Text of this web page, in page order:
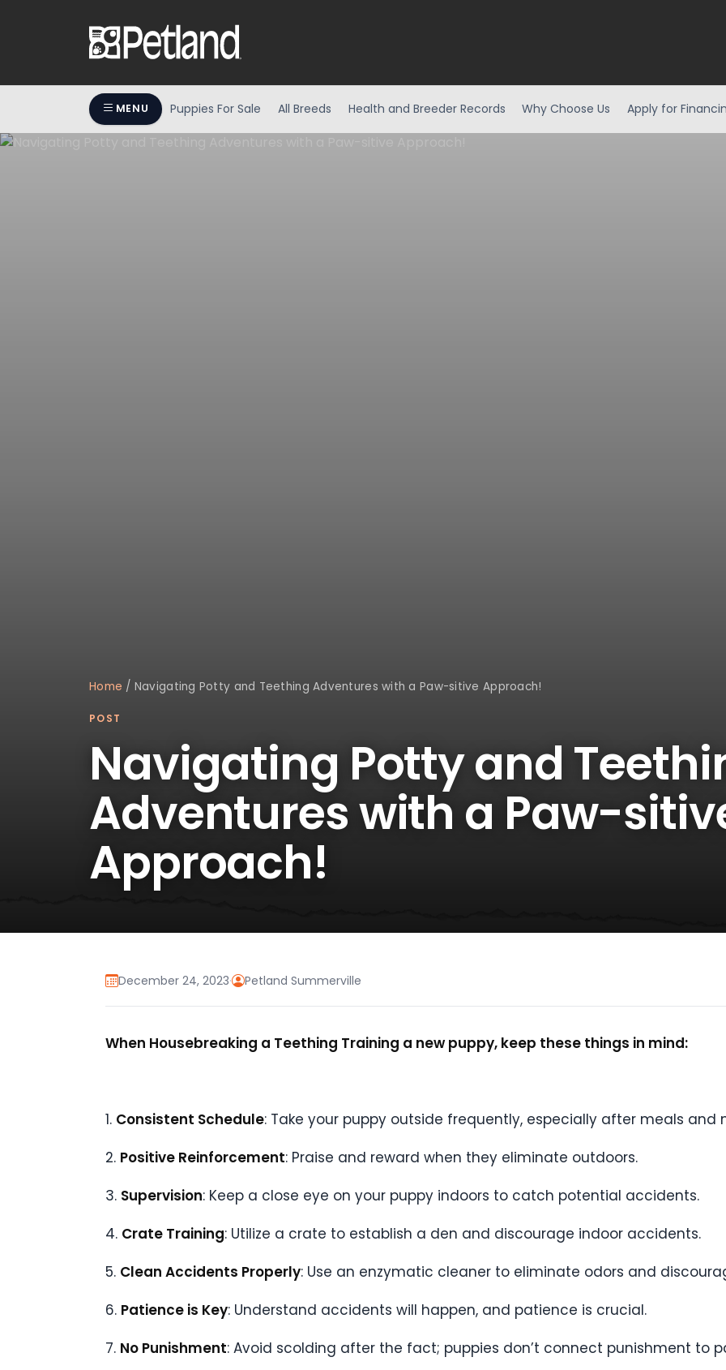
MENU Puppies For Sale All Breeds Health and Breeder Records Why Choose Us Apply for
Home / Navigating Potty and Teething Adventures with a Paw-sitive Approach!
POST
Navigating Potty and
Adventures with a Paw-
Approach!
December 24, 2023· Petland Summerville
When Housebreaking a Teething Training a new puppy, keep these things in mind:
1. Consistent Schedule: Take your puppy outside frequently, especially after meals and
2. Positive Reinforcement: Praise and reward when they eliminate outdoors.
3. Supervision: Keep a close eye on your puppy indoors to catch potential accidents.
4. Crate Training: Utilize a crate to establish a den and discourage indoor accidents.
5. Clean Accidents Properly: Use an enzymatic cleaner to eliminate odors and
6. Patience is Key: Understand accidents will happen, and patience is crucial.
7. No Punishment: Avoid scolding after the fact; puppies don’t connect punishment to